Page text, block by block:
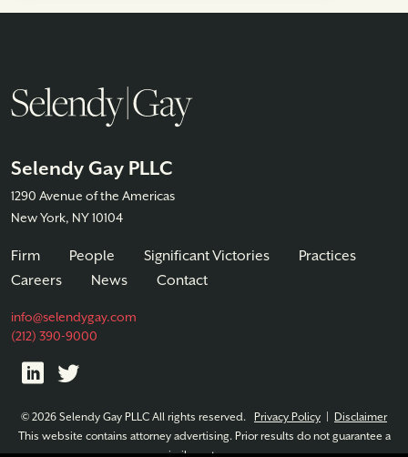
Selendy Gay PLLC
1290 Avenue of the Americas
New York, NY 10104
Firm People Significant Victories
Practices
Careers
News Contact
info@selendygay.com
(212) 390-9000
© 2026 Selendy Gay PLLC All rights reserved. Privacy Policy
Disclaimer
This website contains attorney advertising. Prior results do not guarantee a